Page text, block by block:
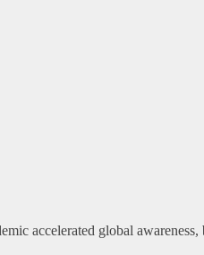
accelerated global